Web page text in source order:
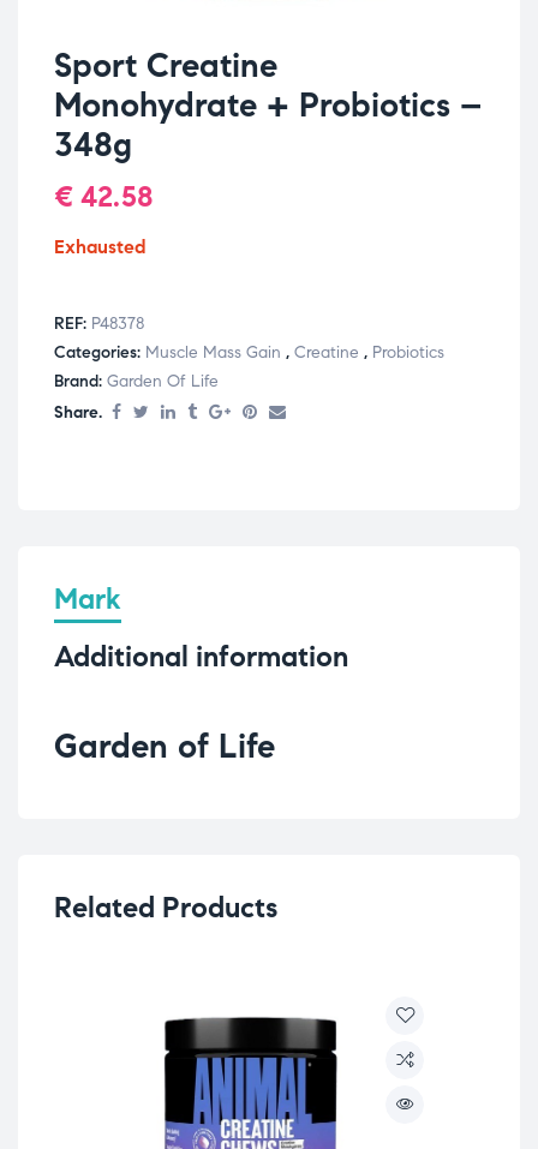
Sport Creatine
Monohydrate + Probiotics –
348g
€ 42.58
Exhausted
REF: P48378
Categories: Muscle Mass Gain , Creatine , Probiotics
Brand: Garden Of Life
Share.
Mark
Additional information
Garden of Life
Related Products